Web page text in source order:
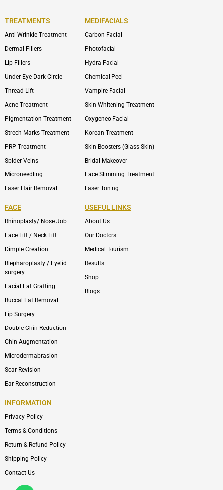
TREATMENTS
Anti Wrinkle Treatment
Dermal Fillers
Lip Fillers
Under Eye Dark Circle
Thread Lift
Acne Treatment
Pigmentation Treatment
Strech Marks Treatment
PRP Treatment
Spider Veins
Microneedling
Laser Hair Removal
MEDIFACIALS
Carbon Facial
Photofacial
Hydra Facial
Chemical Peel
Vampire Facial
Skin Whitening Treatment
Oxygeneo Facial
Korean Treatment
Skin Boosters (Glass Skin)
Bridal Makeover
Face Slimming Treatment
Laser Toning
FACE
Rhinoplasty/ Nose Job
Face Lift / Neck Lift
Dimple Creation
Blepharoplasty / Eyelid
surgery
Facial Fat Grafting
Buccal Fat Removal
Lip Surgery
Double Chin Reduction
Chin Augmentation
Microdermabrasion
Scar Revision
Ear Reconstruction
USEFUL LINKS
About Us
Our Doctors
Medical Tourism
Results
Shop
Blogs
INFORMATION
Privacy Policy
Terms & Conditions
Return & Refund Policy
Shipping Policy
Contact Us